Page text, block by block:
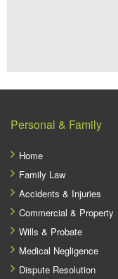
Personal & Family
Home
Family Law
Accidents & Injuries
Commercial & Property
Wills & Probate
Medical Negligence
Dispute Resolution